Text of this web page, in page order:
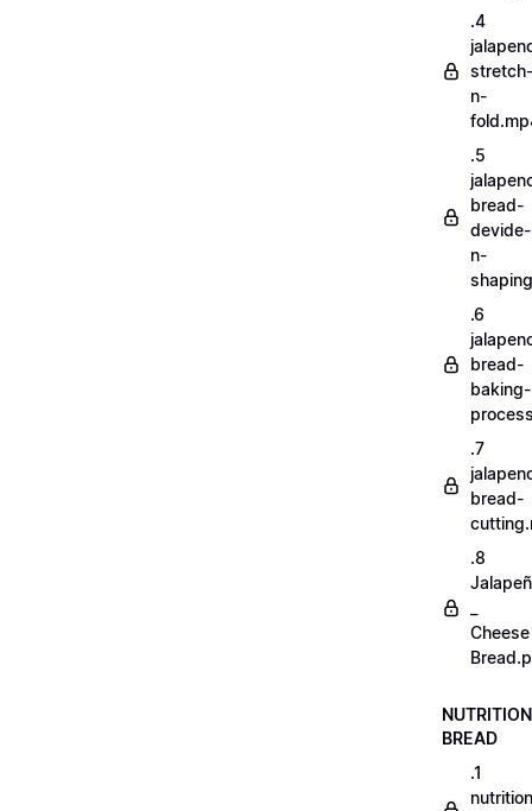
.4
stretch-
n-
.5
bread-
devide-
n-
.6
bread-
baking-
.7
bread-
.8
Cheese
NUTRITION
BREAD
.1